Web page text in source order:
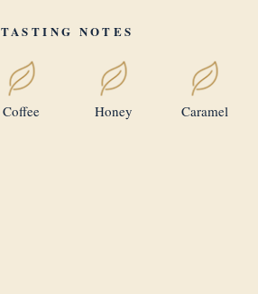
TASTING NOTES
Coffee Honey Caramel